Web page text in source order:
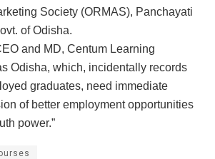
Society (ORMAS), Panchayati
of Odisha.
and MD, Centum Learning
Odisha, which, incidentally records
graduates, need immediate
of better employment opportunities
power.”